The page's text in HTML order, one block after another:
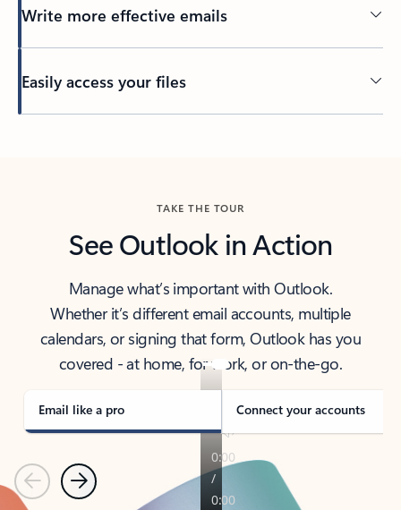
Write more effective emails
Easily access your files
TAKE THE TOUR
See Outlook in Action
Manage what’s important with Outlook.
Whether it’s different email accounts, multiple
calendars, or signing that form, Outlook has you
covered - at home, for work, or on-the-go.
Email like a pro Connect your accounts
PreviousNext